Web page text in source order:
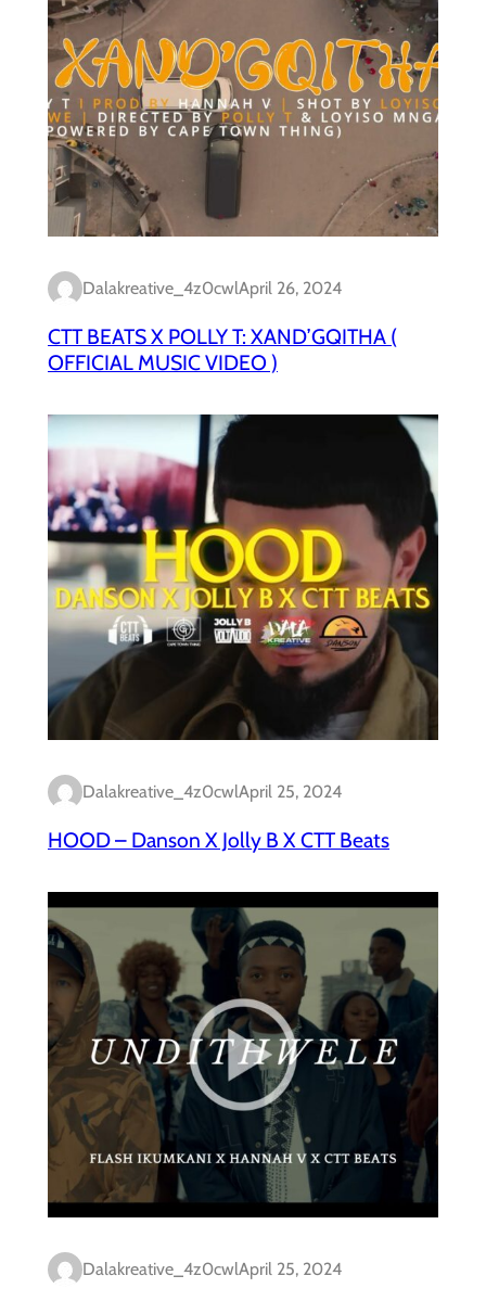
Dalakreative_4z0cwlApril 26, 2024
CTT BEATS X POLLY T: XAND’GQITHA (
OFFICIAL MUSIC VIDEO )
Dalakreative_4z0cwlApril 25, 2024
HOOD – Danson X Jolly B X CTT Beats
Dalakreative_4z0cwlApril 25, 2024